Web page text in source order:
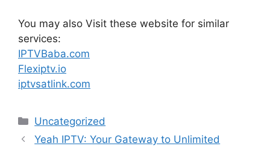
You may also Visit these website for similar
services:
IPTVBaba.com
Flexiptv.io
iptvsatlink.com
Categories
Uncategorized
Yeah IPTV: Your Gateway to Unlimited